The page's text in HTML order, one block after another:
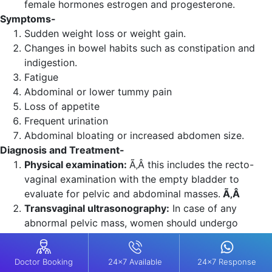
female hormones estrogen and progesterone.
Symptoms-
Sudden weight loss or weight gain.
Changes in bowel habits such as constipation and
indigestion.
Fatigue
Abdominal or lower tummy pain
Loss of appetite
Frequent urination
Abdominal bloating or increased abdomen size.
Diagnosis and Treatment-
Physical examination: Ã‚Â this includes the recto-
vaginal examination with the empty bladder to
evaluate for pelvic and abdominal masses. Ã‚Â
Transvaginal ultrasonography: In case of any
abnormal pelvic mass, women should undergo
ultrasonography.
Surgeries: Ã‚Â
Primary treatment for ovarian cancer.
It is used for cytoreduction (debulking).
Doctor Booking 24x7 Available 24x7 Response
Doctor Booking 24x7 Available 24x7 Response